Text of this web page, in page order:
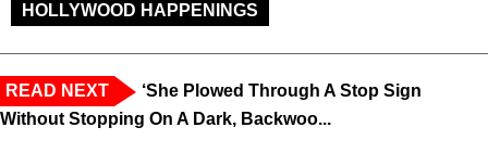
HOLLYWOOD HAPPENINGS
READ NEXT
‘She Plowed Through A Stop Sign
Without Stopping On A Dark, Backwoo...